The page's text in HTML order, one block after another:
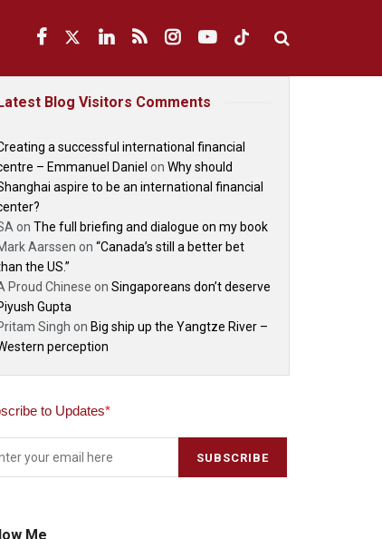
Blog Visitors Comments
a successful international financial
– Emmanuel Daniel on Why should
aspire to be an international financial
on The full briefing and dialogue on my book
Aarssen on “Canada’s still a better bet
the US.”
Proud Chinese on Singaporeans don’t deserve
Gupta
Singh on Big ship up the Yangtze River –
perception
to Updates*
Me